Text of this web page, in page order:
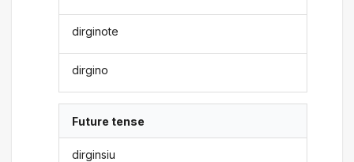
dirginote
dirgino
Future tense
dirginsiu